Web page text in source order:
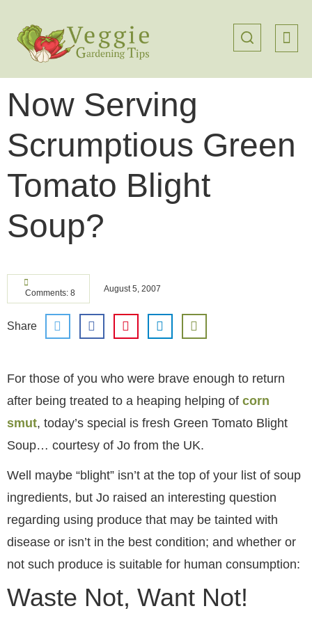
Now Serving
Scrumptious Green
Tomato Blight
Soup?
Comments: 8 August 5, 2007
Share
For those of you who were brave enough to return
after being treated to a heaping helping of corn
smut, today’s special is fresh Green Tomato Blight
Soup… courtesy of Jo from the UK.
Well maybe “blight” isn’t at the top of your list of soup
ingredients, but Jo raised an interesting question
regarding using produce that may be tainted with
disease or isn’t in the best condition; and whether or
not such produce is suitable for human consumption:
Waste Not, Want Not!